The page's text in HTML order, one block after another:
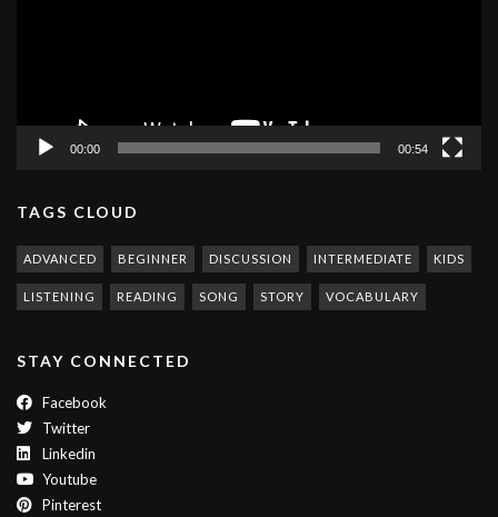
00:00 00:54
TAGS CLOUD
ADVANCED BEGINNER DISCUSSION INTERMEDIATE KIDS
LISTENING READING SONG STORY VOCABULARY
STAY CONNECTED
Facebook
Twitter
Linkedin
Youtube
Pinterest